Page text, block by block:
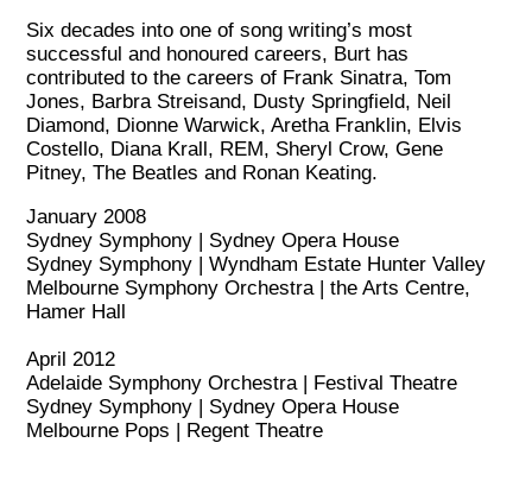
Six decades into one of song writing’s most
successful and honoured careers, Burt has
contributed to the careers of Frank Sinatra, Tom
Jones, Barbra Streisand, Dusty Springfield, Neil
Diamond, Dionne Warwick, Aretha Franklin, Elvis
Costello, Diana Krall, REM, Sheryl Crow, Gene
Pitney, The Beatles and Ronan Keating.
January 2008
Sydney Symphony | Sydney Opera House
Sydney Symphony | Wyndham Estate Hunter Valley
Melbourne Symphony Orchestra | the Arts Centre,
Hamer Hall
April 2012
Adelaide Symphony Orchestra | Festival Theatre
Sydney Symphony | Sydney Opera House
Melbourne Pops | Regent Theatre